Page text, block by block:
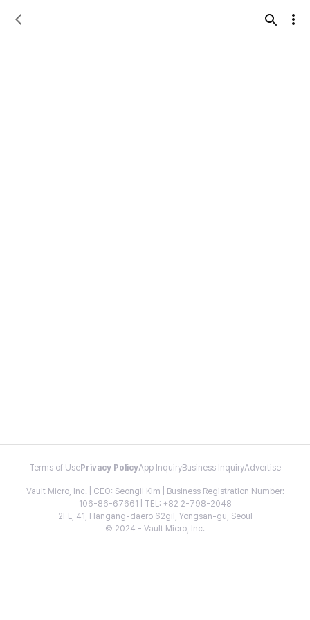
Terms of Use Privacy PolicyApp InquiryBusiness InquiryAdvertise
Vault Micro, Inc. | CEO: Seongil Kim | Business Registration Number:
106-86-67661 | TEL: +82 2-798-2048
2FL, 41, Hangang-daero 62gil, Yongsan-gu, Seoul
© 2024 - Vault Micro, Inc.